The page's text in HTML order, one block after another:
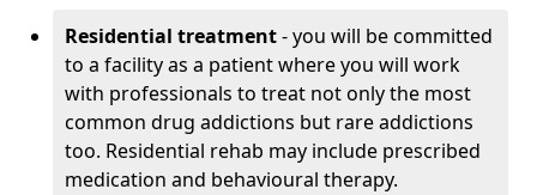
Residential treatment- you will be committed
to a facility as a patient where you will work
with professionals to treat not only the most
common drug addictions but rare addictions
too. Residential rehab may include prescribed
medication and behavioural therapy.